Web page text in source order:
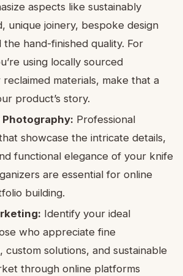
aspects like sustainably
unique joinery, bespoke design
the hand-finished quality. For
using locally sourced
materials, make that a
product’s story.
Professional
showcase the intricate details,
functional elegance of your knife
are essential for online
building.
Identify your ideal
who appreciate fine
custom solutions, and sustainable
through online platforms